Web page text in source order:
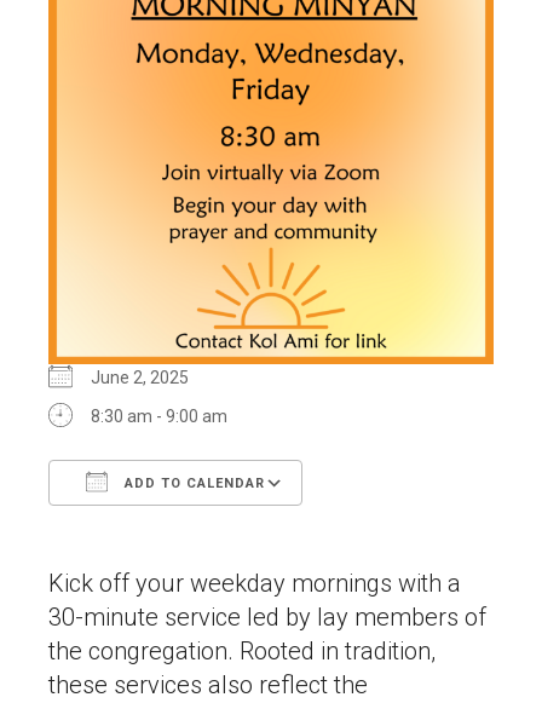
June 2, 2025
8:30 am - 9:00 am
ADD TO CALENDAR
Kick off your weekday mornings with a
30-minute service led by lay members of
the congregation. Rooted in tradition,
these services also reflect the